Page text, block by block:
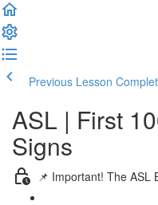
Previous Lesson
ASL | First
Signs
📌 Important! The ASL